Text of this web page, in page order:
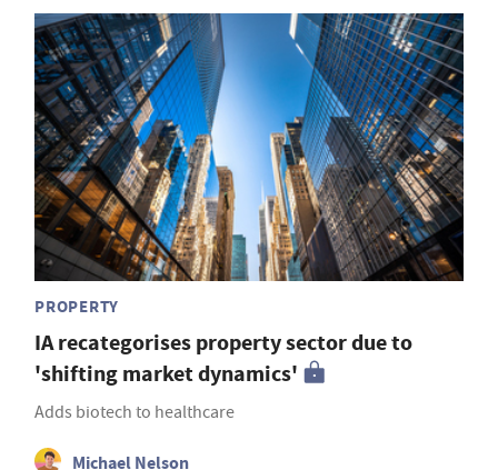
PROPERTY
IA recategorises property sector due to
'shifting market dynamics'
Adds biotech to healthcare
Michael Nelson